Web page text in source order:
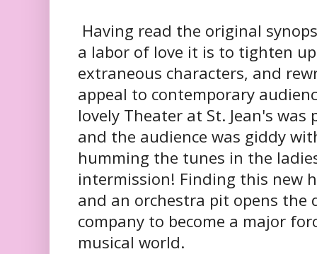
Having read the original
a labor of love it is to tighten
extraneous characters, and
appeal to contemporary
lovely Theater at St. Jean's
and the audience was giddy
humming the tunes in the
intermission! Finding this new
and an orchestra pit opens the
company to become a major
musical world.